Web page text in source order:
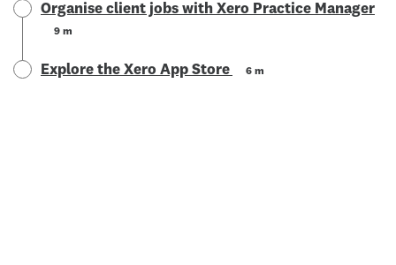
Organise client jobs with Xero Practice Manager
9 m
Explore the Xero App Store 6 m